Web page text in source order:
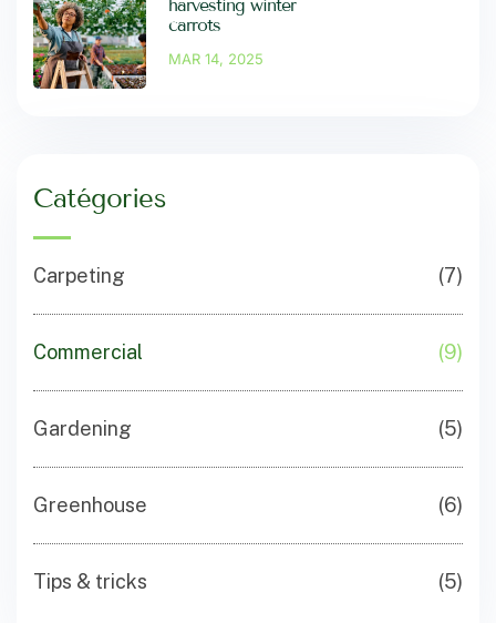
harvesting winter
carrots
MAR 14, 2025
Catégories
Carpeting (7)
Commercial (9)
Gardening (5)
Greenhouse (6)
Tips & tricks (5)